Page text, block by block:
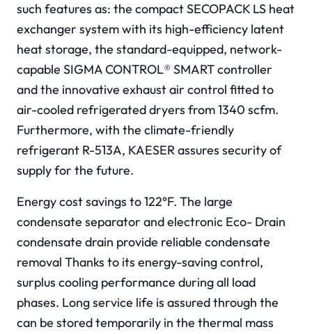
such features as: the compact SECOPACK LS heat
exchanger system with its high-efficiency latent
heat storage, the standard-equipped, network-
capable SIGMA CONTROL® SMART controller
and the innovative exhaust air control fitted to
air-cooled refrigerated dryers from 1340 scfm.
Furthermore, with the climate-friendly
refrigerant R-513A, KAESER assures security of
supply for the future.
Energy cost savings to 122°F. The large
condensate separator and electronic Eco- Drain
condensate drain provide reliable condensate
removal Thanks to its energy-saving control,
surplus cooling performance during all load
phases. Long service life is assured through the
can be stored temporarily in the thermal mass